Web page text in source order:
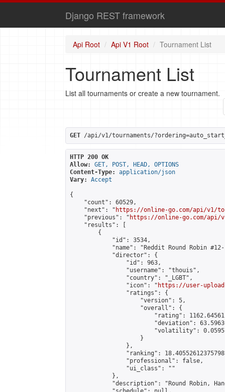
Django REST framework
Api Root Api V1 Root Tournament List
Tournament List
List all tournaments or create a new tournament.
GET /api/v1/tournaments/
HTTP 200 OK
Allow:
GET, POST, HEAD, OPTIONS
Content-Type:
application/json
Vary:
Accept
{
    "count": 60529,
    "next": "
https://online-go.com/api/v1/
    "previous": "
https://online-go.com/api/
    "results": [
        {
            "id": 3534,
"name": "Reddit Round Robin
            "director": {
                "id": 963,
                "username": "thouis",
                "country": "_LGBT",
                "icon": "
https://user-
                "ratings": {
                    "version": 5,
                    "overall": {
"rating":
"deviation":
"volatility":
                    }
                },
"ranking":
                "professional": false,
                "ui_class": ""
            },
"description": "Round Robin,